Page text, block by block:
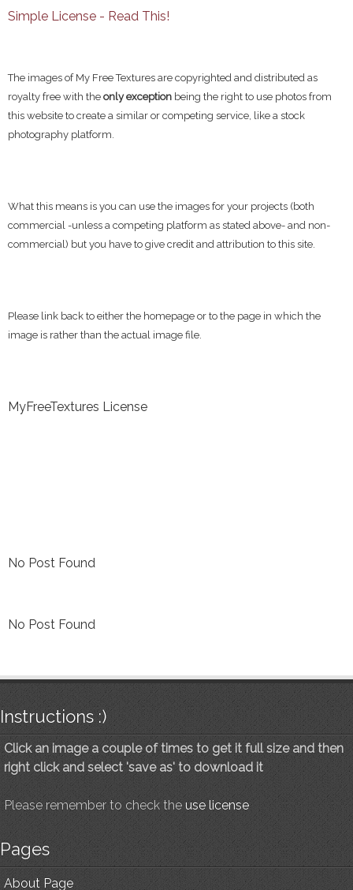
Simple License - Read This!
The images of My Free Textures are copyrighted and distributed as
royalty free with the only exception being the right to use photos from
this website to create a similar or competing service, like a stock
photography platform.
What this means is you can use the images for your projects (both
commercial -unless a competing platform as stated above- and non-
commercial) but you have to give credit and attribution to this site.
Please link back to either the homepage or to the page in which the
image is rather than the actual image file.
MyFreeTextures License
No Post Found
No Post Found
Instructions :)
Click an image a couple of times to get it full size and then
right click and select 'save as' to download it
Please remember to check the use license
Pages
About Page